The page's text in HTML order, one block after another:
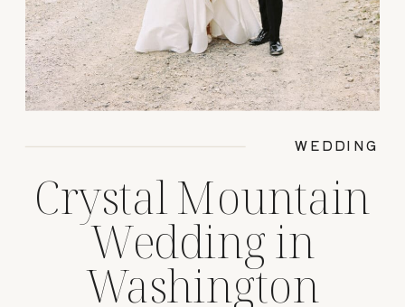
Crystal Mountain
Wedding in
Washington
WEDDING